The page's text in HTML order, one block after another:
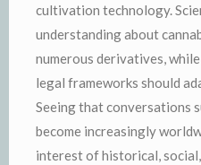
cultivation technology.
understanding about
numerous derivatives,
legal frameworks should
Seeing that conversations
become increasingly
interest of historical,